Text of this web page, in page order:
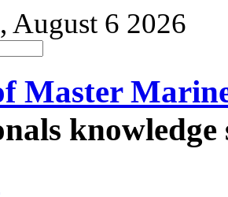
August 6 2026
Master